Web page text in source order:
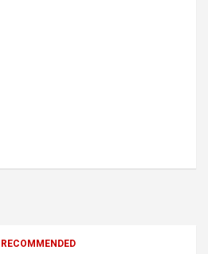
RECOMMENDED